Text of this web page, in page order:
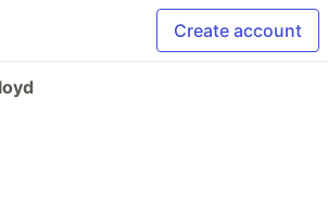
Create account